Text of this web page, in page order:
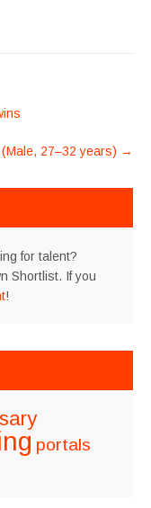
27–32 years) →
for talent?
Shortlist. If you
!
portals